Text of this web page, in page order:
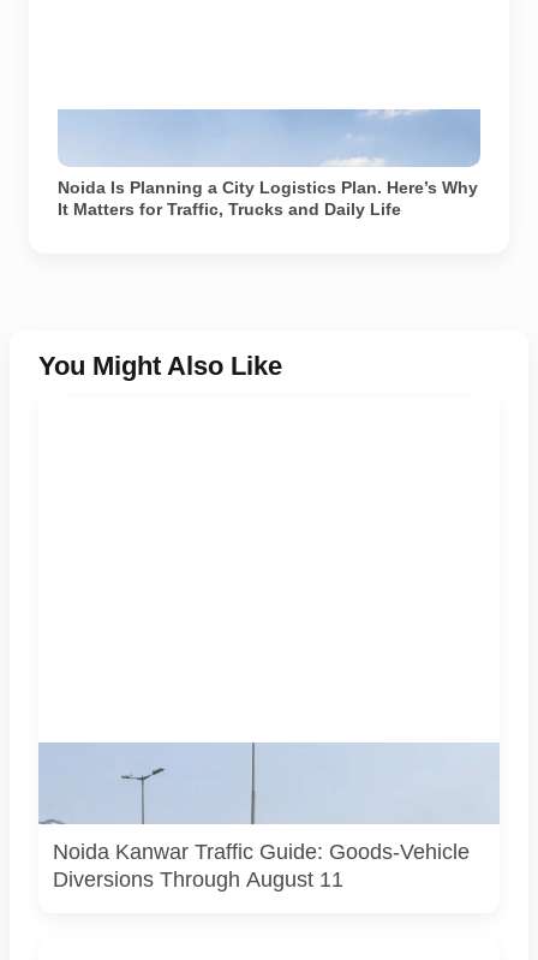
Representational image showing freight and delivery
movement on a Noida road. Image generated using AI.
Noida Is Planning a City Logistics Plan. Here’s Why
It Matters for Traffic, Trucks and Daily Life
You Might Also Like
AI-generated representative image. It does not show an
actual Noida traffic diversion point, official route map or
Noida Kanwar Traffic Guide: Goods-Vehicle
Diversions Through August 11